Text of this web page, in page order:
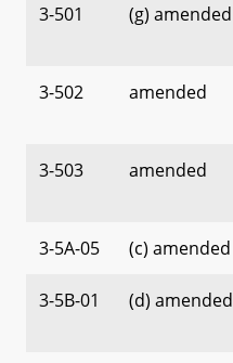
3-501 (g) amended
3-502 amended
3-503 amended
3-5A-05 (c) amended
3-5B-01 (d) amended